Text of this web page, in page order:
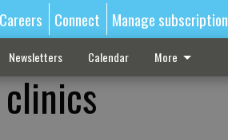
Careers Connect Manage subscription
Newsletters Calendar More